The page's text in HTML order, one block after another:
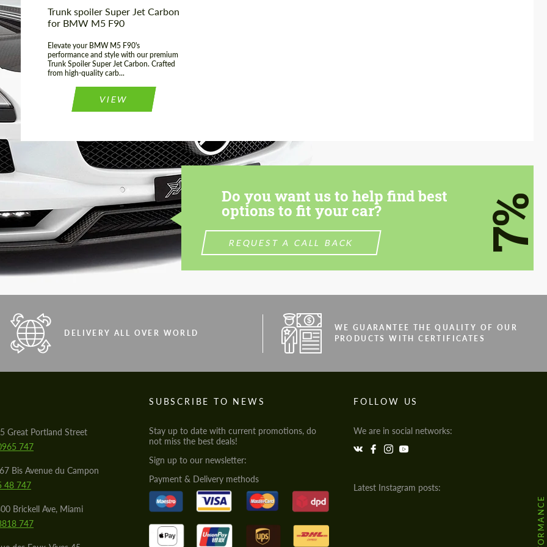
Trunk spoiler Super Jet Carbon
for BMW M5 F90
Elevate your BMW M5 F90's
performance and style with our premium
Trunk Spoiler Super Jet Carbon. Crafted
from high-quality carb...
VIEW
Do you want us to help find best
options to fit your car?
REQUEST A CALL BACK 7%
DELIVERY ALL OVER WORLD
WE GUARANTEE THE QUALITY OF OUR
PRODUCTS WITH CERTIFICATES
Great Portland Street
747
Bis Avenue du Campon
48 747
Brickell Ave, Miami
747
SUBSCRIBE TO NEWS
Stay up to date with current promotions, do
not miss the best deals!
Sign up to our newsletter:
Payment & Delivery methods
FOLLOW US
We are in social networks:
Latest Instagram posts: